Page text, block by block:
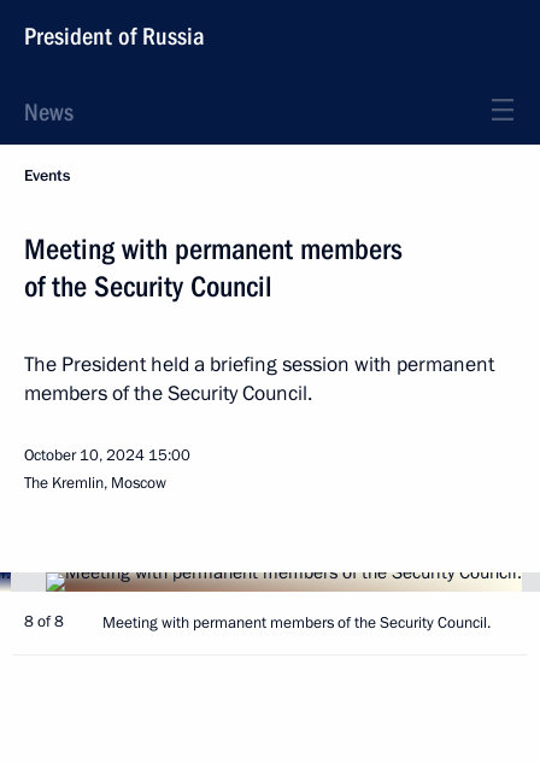
President of Russia
News
Events
Meeting with permanent members
of the Security Council
The President held a briefing session with permanent
members of the Security Council.
October 10, 2024 15:00
The Kremlin, Moscow
8 of 8 Meeting with permanent members of the Security Council.